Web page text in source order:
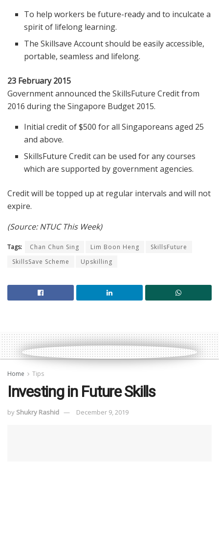
To help workers be future-ready and to inculcate a
spirit of lifelong learning.
The Skillsave Account should be easily accessible,
portable, seamless and lifelong.
23 February 2015
Government announced the SkillsFuture Credit from
2016 during the Singapore Budget 2015.
Initial credit of $500 for all Singaporeans aged 25
and above.
SkillsFuture Credit can be used for any courses
which are supported by government agencies.
Credit will be topped up at regular intervals and will not
expire.
(Source: NTUC This Week)
Tags: Chan Chun Sing Lim Boon Heng
SkillsFuture
SkillsSave Scheme
Upskilling
Home Tips
Investing in Future Skills
by Shukry Rashid December 9, 2019